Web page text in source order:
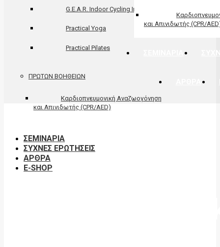
και Απινιδωτής (CPR/
G.E.A.R. Indoor Cycling Instructor
Practical Yoga
Practical Pilates
ΠΡΩΤΩΝ ΒΟΗΘΕΙΩΝ
Καρδιοπνευμονική Αναζωογόνηση
και Απινιδωτής (CPR/AED)
ΣΕΜΙΝΑΡΙΑ
ΣΥΧΝΕΣ ΕΡΩΤΗΣΕΙΣ
ΑΡΘΡΑ
E-SHOP